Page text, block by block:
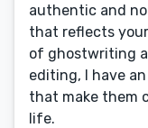
authentic and
that reflects
of ghostwriting
editing, I have
that make them
life.